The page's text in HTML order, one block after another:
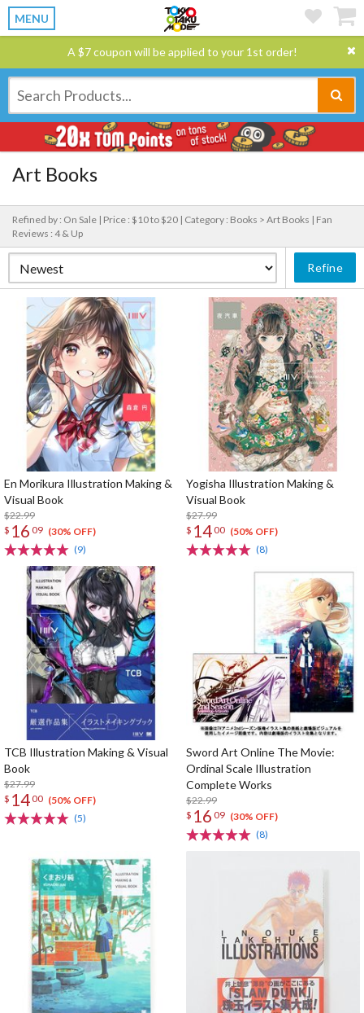
MENU
A $7 coupon will be applied to your 1st order!
Art Books
Refined by : On Sale | Price : $10 to $20 | Category : Books > Art Books | Fan
Reviews : 4 & Up
Refine
En Morikura Illustration Making &
Visual Book
$22.99
$ 16 09 (30% OFF)
(9)
Yogisha Illustration Making &
Visual Book
$27.99
$ 1400 (50% OFF)
(8)
TCB Illustration Making & Visual
Book
$27.99
$ 1400 (50% OFF)
(5)
Sword Art Online The Movie:
Ordinal Scale Illustration
Complete Works
$22.99
$ 16 09 (30% OFF)
(8)